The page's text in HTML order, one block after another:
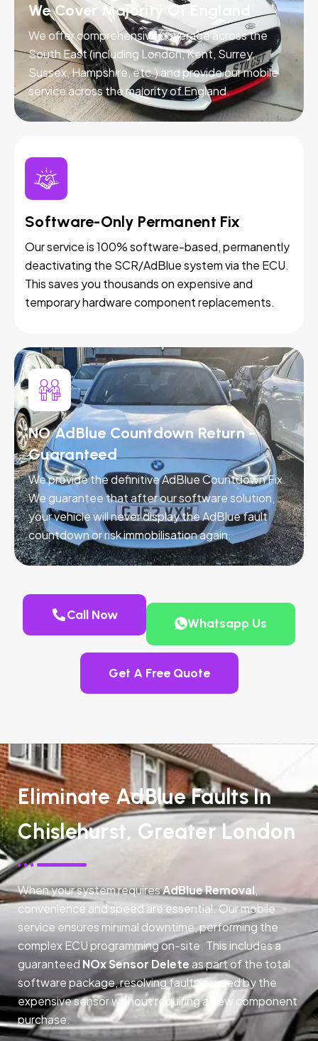
We Cover Majority Of England
We offer comprehensive coverage across the
South East (including London, Kent, Surrey,
Sussex, Hampshire, etc.) and provide our mobile
service across the majority of England.
Software-Only Permanent Fix
Our service is 100% software-based, permanently
deactivating the SCR/AdBlue system via the ECU.
This saves you thousands on expensive and
temporary hardware component replacements.
NO AdBlue Countdown Return -
Guaranteed
We provide the definitive AdBlue Countdown Fix.
We guarantee that after our software solution,
your vehicle will never display the AdBlue fault
countdown or risk immobilisation again.
Call Now
Whatsapp Us
Get A Free Quote
Eliminate AdBlue Faults In
Chislehurst, Greater London
When your system requiresAdBlue Removal,
convenience and speed are essential. Our mobile
service ensures minimal downtime, performing the
complex ECU programming on-site. This includes a
guaranteed NOx Sensor Delete as part of the total
software package, resolving faults caused by the
expensive sensor without requiring a new component
purchase.